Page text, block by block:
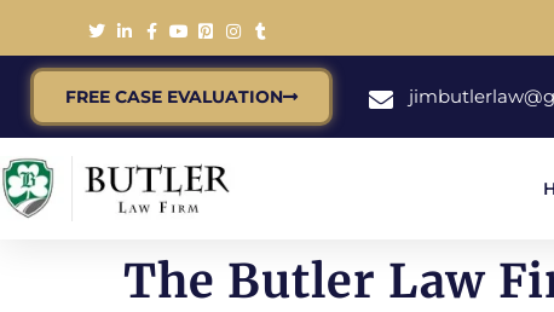
FREE CASE EVALUATION
The Butler Law